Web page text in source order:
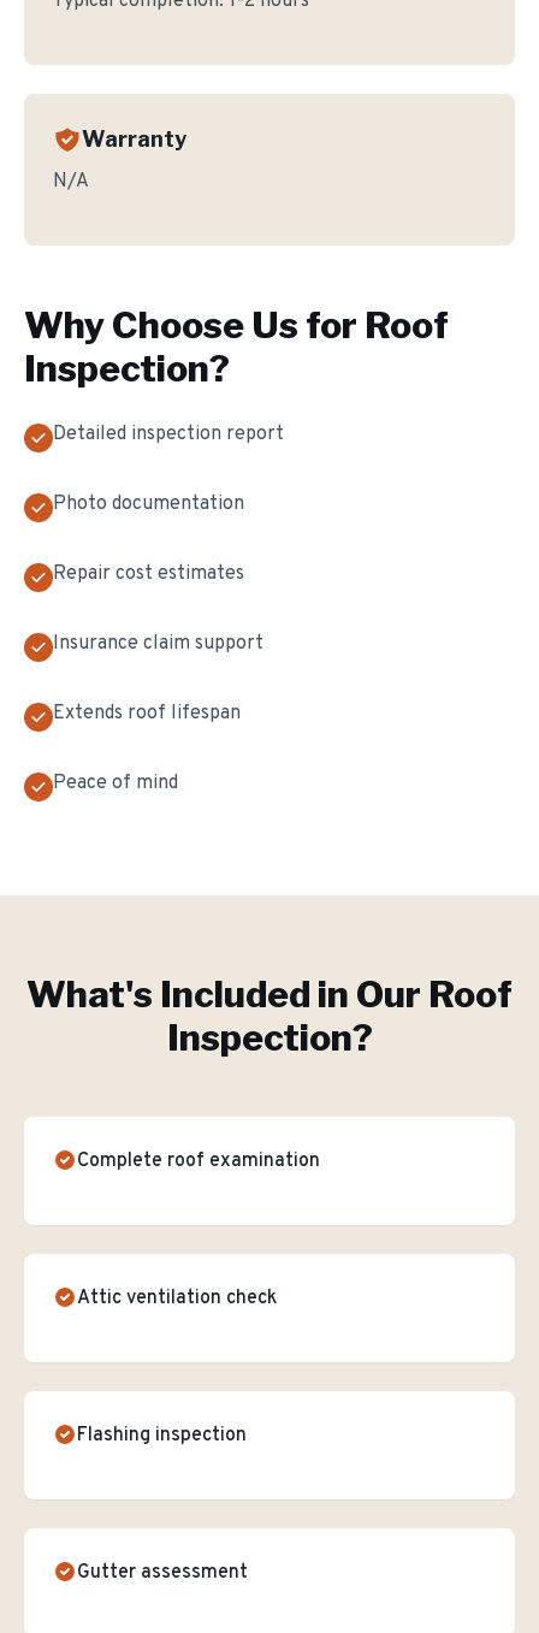
Warranty
N/A
Why Choose Us for Roof
Inspection?
Detailed inspection report
Photo documentation
Repair cost estimates
Insurance claim support
Extends roof lifespan
Peace of mind
What's Included in Our Roof
Inspection?
Complete roof examination
Attic ventilation check
Flashing inspection
Gutter assessment